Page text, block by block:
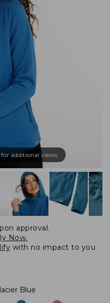
additional views.
approval.
Now.
with no impact to you
Blue